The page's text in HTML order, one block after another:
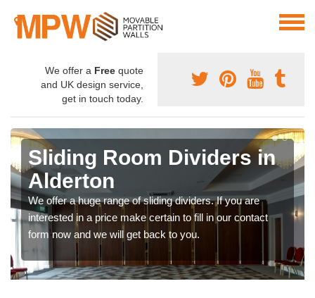
We offer a Free quote
and UK design service,
get in touch today.
Sliding Room Dividers in
Alderton
We offer a huge range of sliding dividers. If you are
interested in a price make certain to fill in our contact
form now and we will get back to you.